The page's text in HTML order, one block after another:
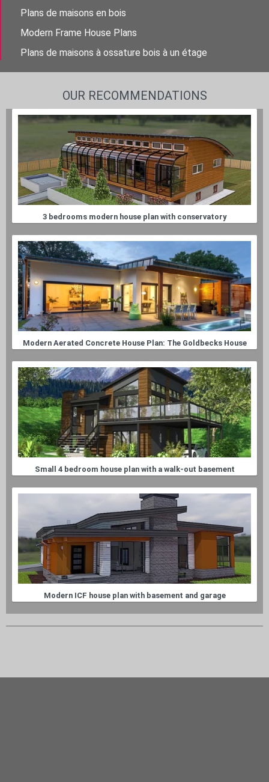
Plans de maisons en bois
Modern Frame House Plans
Plans de maisons à ossature bois à un étage
OUR RECOMMENDATIONS
3 bedrooms modern house plan with conservatory
Modern Aerated Concrete House Plan: The Goldbecks House
Small 4 bedroom house plan with a walk-out basement
Modern ICF house plan with basement and garage